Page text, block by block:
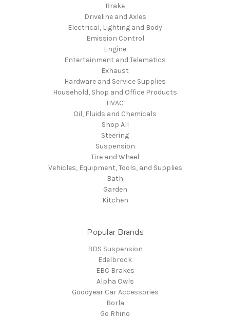
Brake
Driveline and Axles
Electrical, Lighting and Body
Emission Control
Engine
Entertainment and Telematics
Exhaust
Hardware and Service Supplies
Household, Shop and Office Products
HVAC
Oil, Fluids and Chemicals
Shop All
Steering
Suspension
Tire and Wheel
Vehicles, Equipment, Tools, and Supplies
Bath
Garden
Kitchen
Popular Brands
BDS Suspension
Edelbrock
EBC Brakes
Alpha Owls
Goodyear Car Accessories
Borla
Go Rhino